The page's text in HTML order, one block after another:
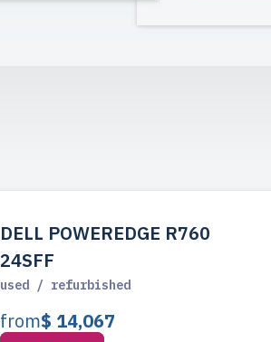
DELL POWEREDGE R760
24SFF
used / refurbished
from$ 14,067